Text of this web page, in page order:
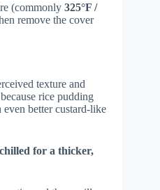
(commonly 325°F /
remove the cover
texture and
rice pudding
better custard-like
for a thicker,